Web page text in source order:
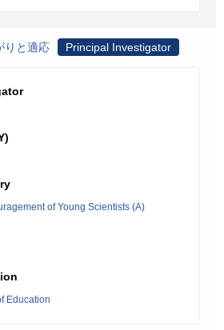
りと適応 Principal Investigator
of Young Scientists (A)
Education